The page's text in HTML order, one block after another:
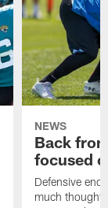
NEWS
Back
focused
Defensive
much thought